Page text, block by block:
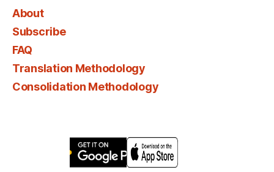
About
Subscribe
FAQ
Translation Methodology
Consolidation Methodology